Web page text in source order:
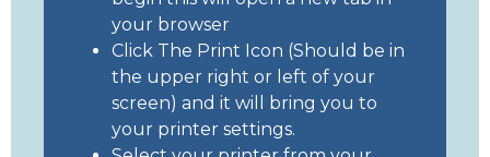
your browser
Click The Print Icon (Should be in
the upper right or left of your
screen) and it will bring you to
your printer settings.